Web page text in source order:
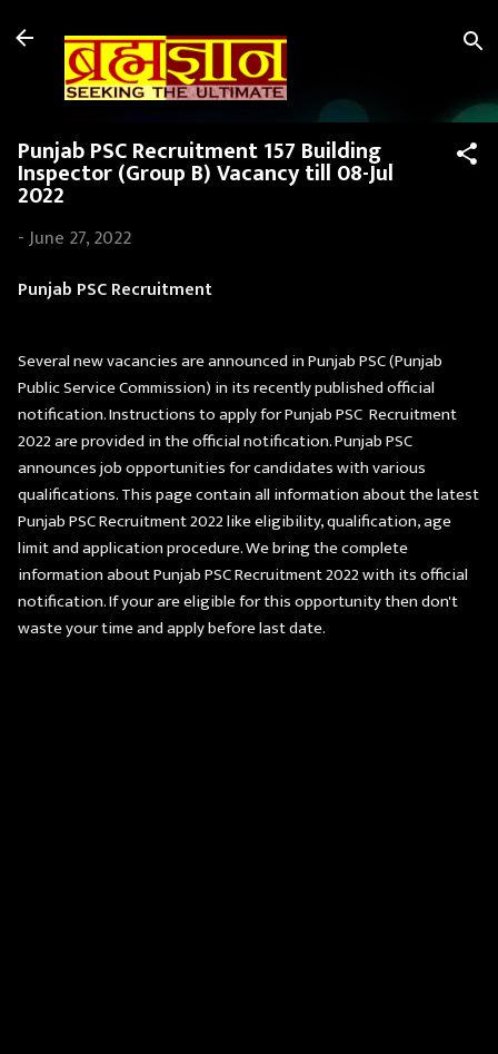
Skip to main content
Punjab PSC Recruitment 157 Building
Inspector (Group B) Vacancy till 08-Jul
2022
-June 27, 2022
Punjab PSC Recruitment
Several new vacancies are announced in Punjab PSC (Punjab
Public Service Commission) in its recently published official
notification. Instructions to apply for Punjab PSC Recruitment
2022 are provided in the official notification. Punjab PSC
announces job opportunities for candidates with various
qualifications. This page contain all information about the latest
Punjab PSC Recruitment 2022 like eligibility, qualification, age
limit and application procedure. We bring the complete
information about Punjab PSC Recruitment 2022 with its official
notification. If your are eligible for this opportunity then don't
waste your time and apply before last date.